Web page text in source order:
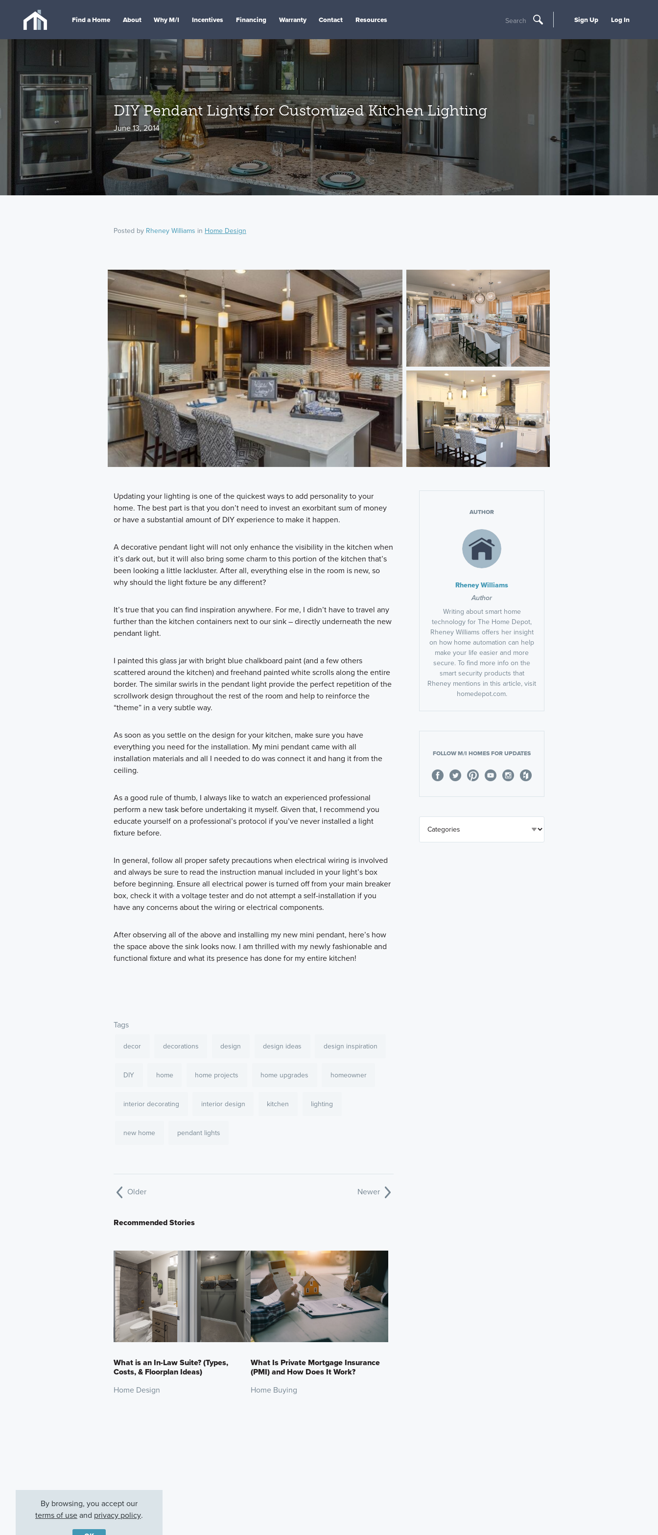
Find a Home About Why M/I Incentives Financing Warranty Contact Resources Search Sign Up Log In
DIY Pendant Lights for Customized Kitchen Lighting
June 13, 2014
Posted by Rheney Williams in Home Design
)
Updating your lighting is one of the quickest ways to add personality to your
home. The best part is that you don’t need to invest an exorbitant sum of money
or have a substantial amount of DIY experience to make it happen.
A decorative pendant light will not only enhance the visibility in the kitchen when
it’s dark out, but it will also bring some charm to this portion of the kitchen that’s
been looking a little lackluster. After all, everything else in the room is new, so
why should the light fixture be any different?
It’s true that you can find inspiration anywhere. For me, I didn’t have to travel any
further than the kitchen containers next to our sink – directly underneath the new
pendant light.
I painted this glass jar with bright blue chalkboard paint (and a few others
scattered around the kitchen) and freehand painted white scrolls along the entire
border. The similar swirls in the pendant light provide the perfect repetition of the
scrollwork design throughout the rest of the room and help to reinforce the
“theme” in a very subtle way.
As soon as you settle on the design for your kitchen, make sure you have
everything you need for the installation. My mini pendant came with all
installation materials and all I needed to do was connect it and hang it from the
ceiling.
As a good rule of thumb, I always like to watch an experienced professional
perform a new task before undertaking it myself. Given that, I recommend you
educate yourself on a professional’s protocol if you’ve never installed a light
fixture before.
In general, follow all proper safety precautions when electrical wiring is involved
and always be sure to read the instruction manual included in your light’s box
before beginning. Ensure all electrical power is turned off from your main breaker
box, check it with a voltage tester and do not attempt a self-installation if you
have any concerns about the wiring or electrical components.
After observing all of the above and installing my new mini pendant, here’s how
the space above the sink looks now. I am thrilled with my newly fashionable and
functional fixture and what its presence has done for my entire kitchen!
Tags
decor decorations design design ideas design inspiration
DIY home home projects home upgrades homeowner
interior decorating interior design kitchen lighting
new home pendant lights
Older Newer
Recommended Stories
What is an In-Law Suite? (Types,
Costs, & Floorplan Ideas)
Home Design
What Is Private Mortgage Insurance
(PMI) and How Does It Work?
Home Buying
AUTHOR
Rheney Williams
Author
Writing about smart home
technology for The Home Depot,
Rheney Williams offers her insight
on how home automation can help
make your life easier and more
secure. To find more info on the
smart security products that
Rheney mentions in this article, visit
homedepot.com.
FOLLOW M/I HOMES FOR UPDATES
By browsing, you accept our
terms of useand privacy policy.